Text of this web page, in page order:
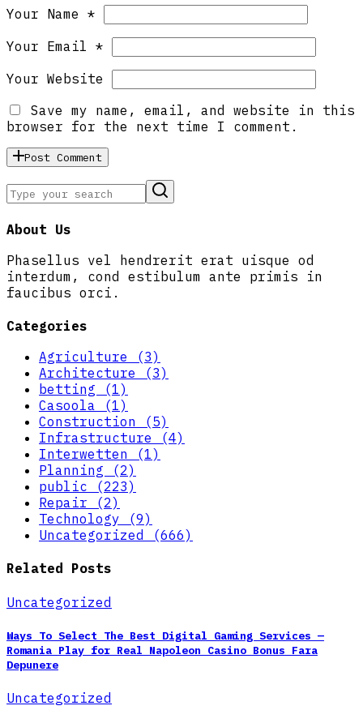
Your Name *
Your Email *
Your Website
Save my name, email, and website in this
browser for the next time I comment.
Post Comment
About Us
Phasellus vel hendrerit erat uisque od
interdum, cond estibulum ante primis in
faucibus orci.
Categories
Agriculture (3)
Architecture (3)
betting (1)
Casoola (1)
Construction (5)
Infrastructure (4)
Interwetten (1)
Planning (2)
public (223)
Repair (2)
Technology (9)
Uncategorized (666)
Related Posts
Uncategorized
Ways To Select The Best Digital Gaming Services —
Romania Play for Real Napoleon Casino Bonus Fara
Depunere
Uncategorized